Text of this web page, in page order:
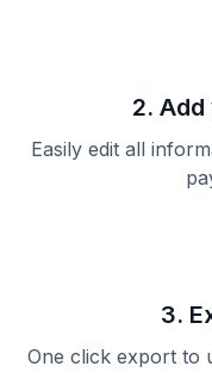
2.
Easily edit all
3.
One click export to